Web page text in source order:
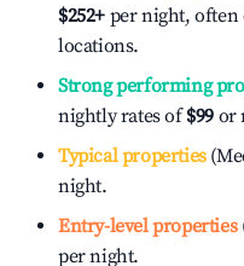
$252+ per night, often
locations.
Strong performing
nightly rates of$99 or
Typical properties
night.
Entry-level properties
per night.